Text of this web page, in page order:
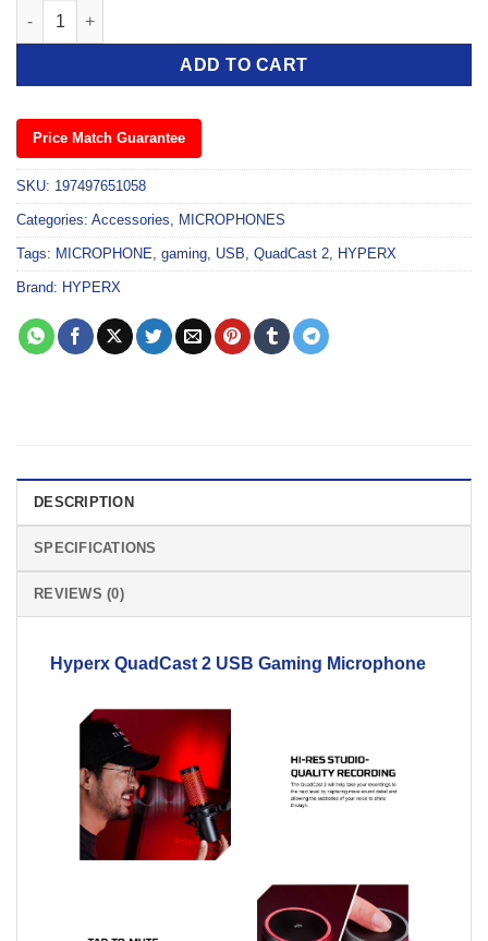
Hyperx QuadCast 2 USB Gaming Microphone quantity
ADD TO CART
Price Match Guarantee
SKU: 197497651058
Categories: Accessories, MICROPHONES
Tags: MICROPHONE, gaming, USB, QuadCast 2, HYPERX
Brand: HYPERX
DESCRIPTION
SPECIFICATIONS
REVIEWS (0)
Hyperx QuadCast 2 USB Gaming Microphone